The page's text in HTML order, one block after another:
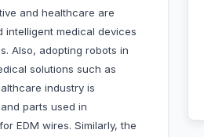
and healthcare are
intelligent medical devices
Also, adopting robots in
solutions such as
industry is
parts used in
EDM wires. Similarly, the